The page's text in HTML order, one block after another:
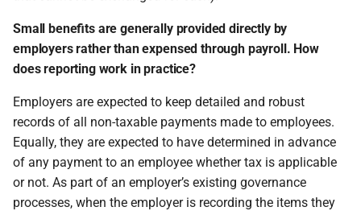
Small benefits are generally provided directly by
employers rather than expensed through payroll. How
does reporting work in practice?
Employers are expected to keep detailed and robust
records of all non-taxable payments made to employees.
Equally, they are expected to have determined in advance
of any payment to an employee whether tax is applicable
or not. As part of an employer’s existing governance
processes, when the employer is recording the items they